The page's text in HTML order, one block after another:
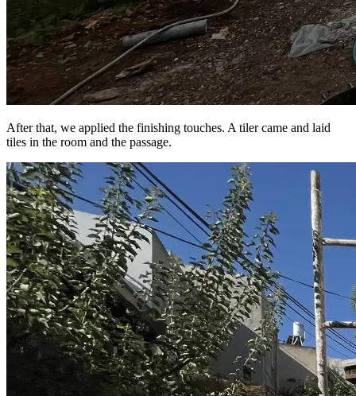
After that, we applied the finishing touches. A tiler came and laid
tiles in the room and the passage.